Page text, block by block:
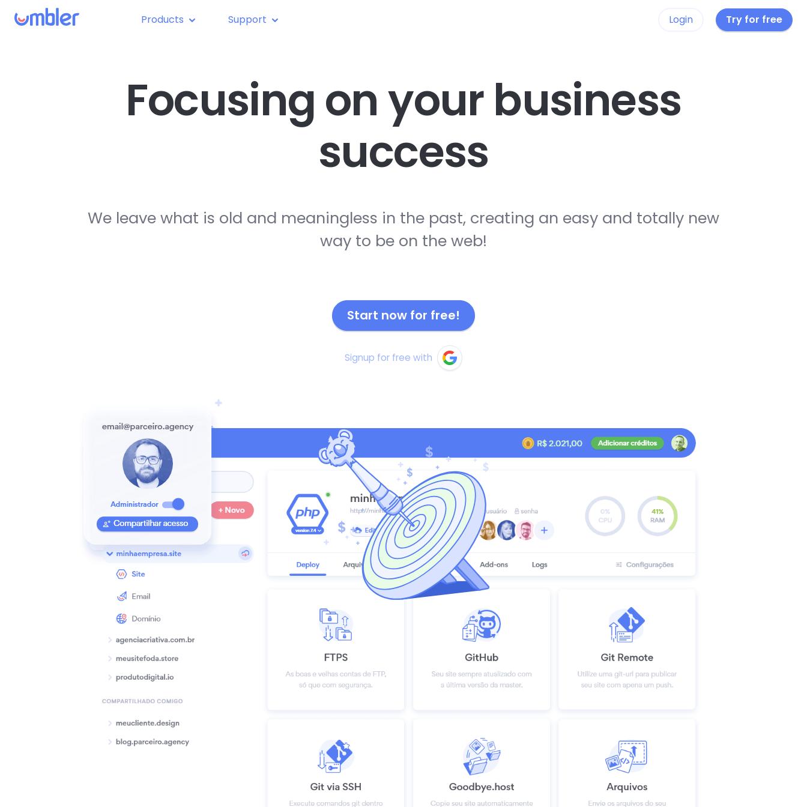
Products Support Login Try for free
Focusing on yourbusiness
success
We leave what is old and meaningless in the past, creating an easy and totally new
way to be on the web!
Start now for free!
Signup for free with